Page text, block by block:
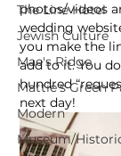
The Line Hotel
Jewish Culture
Mae's Ridge
Mattie's Green
Modern
Museum/
photos/videos
wedding
you make the
add to it. You
hundred
next day!